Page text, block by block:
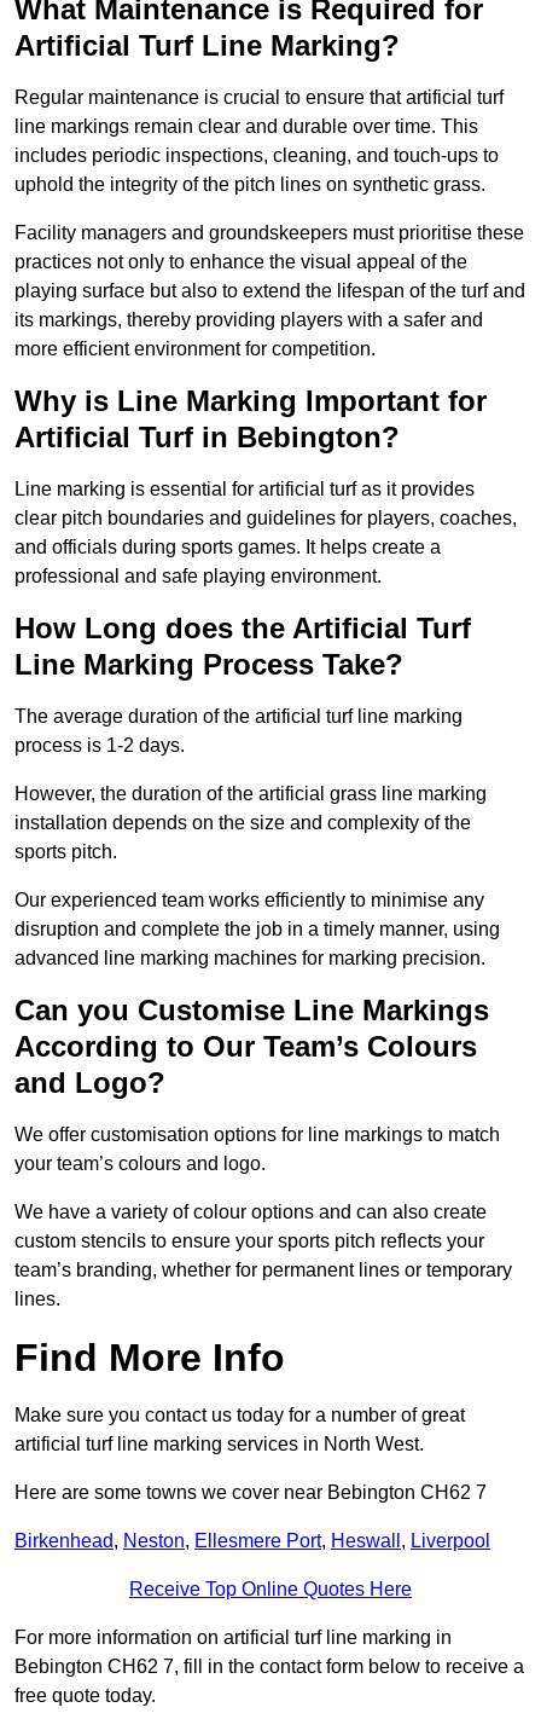
What Maintenance is Required for
Artificial Turf Line Marking?
Regular maintenance is crucial to ensure that artificial turf
line markings remain clear and durable over time. This
includes periodic inspections, cleaning, and touch-ups to
uphold the integrity of the pitch lines on synthetic grass.
Facility managers and groundskeepers must prioritise these
practices not only to enhance the visual appeal of the
playing surface but also to extend the lifespan of the turf and
its markings, thereby providing players with a safer and
more efficient environment for competition.
Why is Line Marking Important for
Artificial Turf in Bebington?
Line marking is essential for artificial turf as it provides
clear pitch boundaries and guidelines for players, coaches,
and officials during sports games. It helps create a
professional and safe playing environment.
How Long does the Artificial Turf
Line Marking Process Take?
The average duration of the artificial turf line marking
process is 1-2 days.
However, the duration of the artificial grass line marking
installation depends on the size and complexity of the
sports pitch.
Our experienced team works efficiently to minimise any
disruption and complete the job in a timely manner, using
advanced line marking machines for marking precision.
Can you Customise Line Markings
According to Our Team’s Colours
and Logo?
We offer customisation options for line markings to match
your team’s colours and logo.
We have a variety of colour options and can also create
custom stencils to ensure your sports pitch reflects your
team’s branding, whether for permanent lines or temporary
lines.
Find More Info
Make sure you contact us today for a number of great
artificial turf line marking services in North West.
Here are some towns we cover near Bebington CH62 7
Birkenhead, Neston, Ellesmere Port, Heswall , Liverpool
Receive Top Online Quotes Here
For more information on artificial turf line marking in
Bebington CH62 7, fill in the contact form below to receive a
free quote today.